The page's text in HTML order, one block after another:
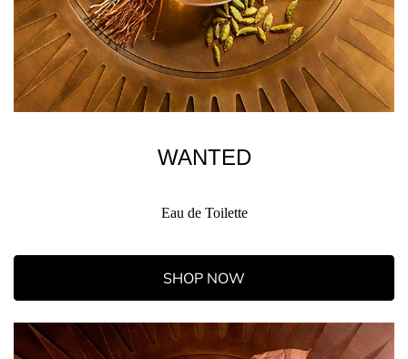
WANTED
Eau de Toilette
SHOP NOW